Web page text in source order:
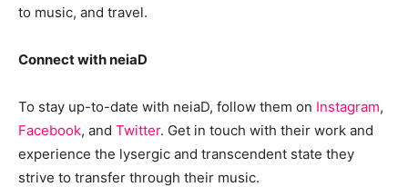
to music, and travel.
Connect with neiaD
To stay up-to-date with neiaD, follow them on Instagram,
Facebook, and Twitter. Get in touch with their work and
experience the lysergic and transcendent state they
strive to transfer through their music.